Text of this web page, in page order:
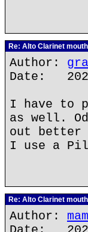
Re: Alto Clarinet
Author:
Date:
I have to
as well.
out better
I use a
Re: Alto Clarinet
Author: